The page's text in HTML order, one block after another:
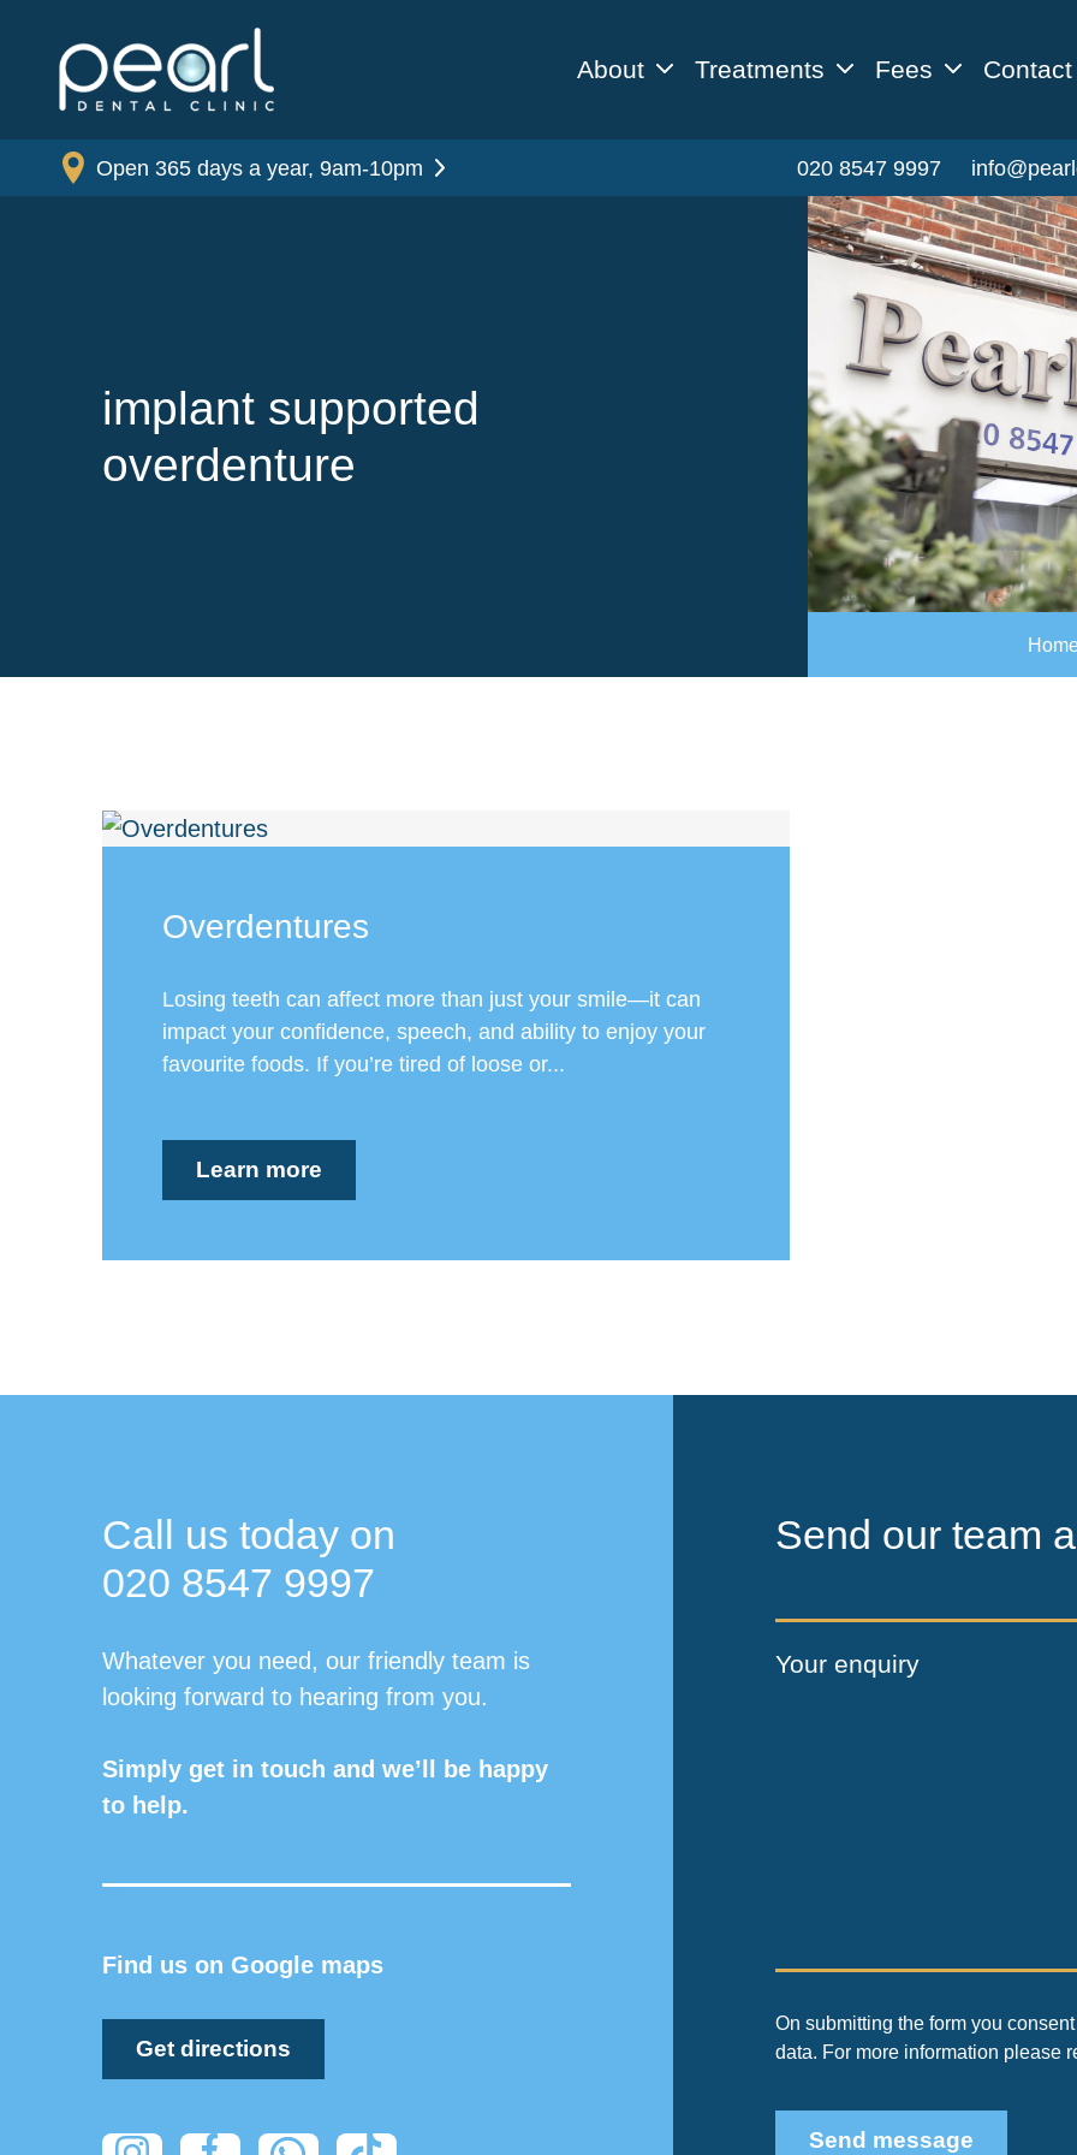
About Treatments Fees Contact
Open 365 days a year, 9am-10pm 020 8547 9997
implant supported
overdenture
Overdentures
Losing teeth can affect more than just your smile—it can
impact your confidence, speech, and ability to enjoy your
favourite foods. If you’re tired of loose or...
Learn more
Call us today on
020 8547 9997
Whatever you need, our friendly team is
looking forward to hearing from you.
Simply get in touch and we’ll be happy
to help.
Find us on Google maps
Get directions
Send our team
Your enquiry
On submitting the form you
data. For more information please
Send message